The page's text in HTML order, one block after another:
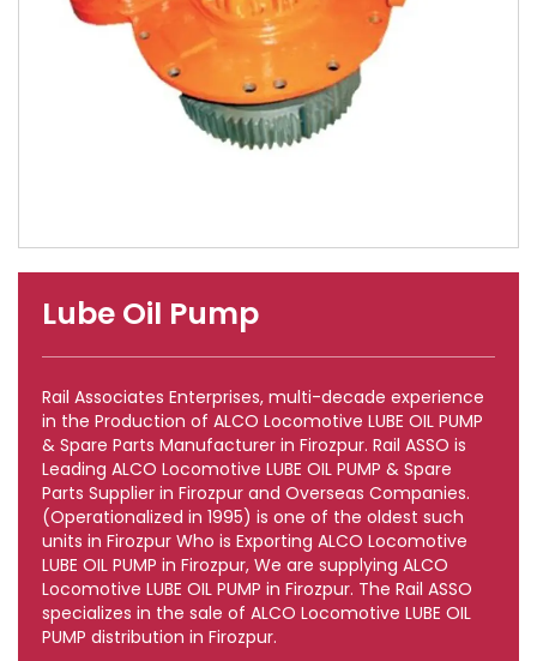
Lube Oil Pump
Rail Associates Enterprises, multi-decade experience
in the Production of ALCO Locomotive LUBE OIL PUMP
& Spare Parts Manufacturer in Firozpur. Rail ASSO is
Leading ALCO Locomotive LUBE OIL PUMP & Spare
Parts Supplier in Firozpur and Overseas Companies.
(Operationalized in 1995) is one of the oldest such
units in Firozpur Who is Exporting ALCO Locomotive
LUBE OIL PUMP in Firozpur, We are supplying ALCO
Locomotive LUBE OIL PUMP in Firozpur. The Rail ASSO
specializes in the sale of ALCO Locomotive LUBE OIL
PUMP distribution in Firozpur.